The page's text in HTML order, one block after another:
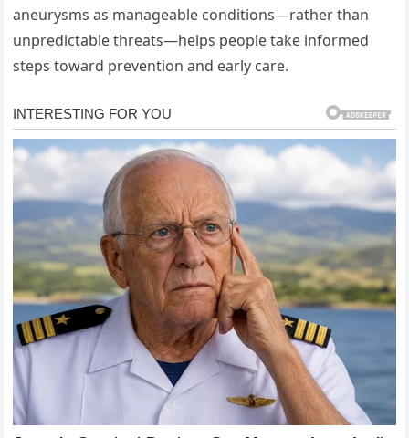
aneurysms as manageable conditions—rather than
unpredictable threats—helps people take informed
steps toward prevention and early care.